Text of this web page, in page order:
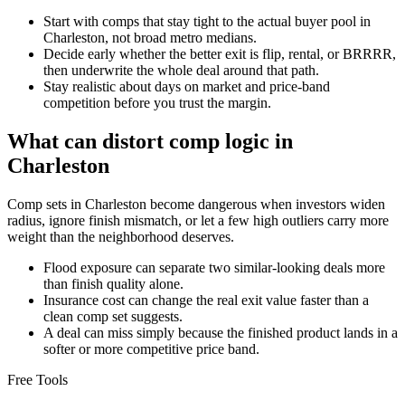
Start with comps that stay tight to the actual buyer pool in
Charleston, not broad metro medians.
Decide early whether the better exit is flip, rental, or BRRRR,
then underwrite the whole deal around that path.
Stay realistic about days on market and price-band
competition before you trust the margin.
What can distort comp logic in
Charleston
Comp sets in Charleston become dangerous when investors widen
radius, ignore finish mismatch, or let a few high outliers carry more
weight than the neighborhood deserves.
Flood exposure can separate two similar-looking deals more
than finish quality alone.
Insurance cost can change the real exit value faster than a
clean comp set suggests.
A deal can miss simply because the finished product lands in a
softer or more competitive price band.
Free Tools